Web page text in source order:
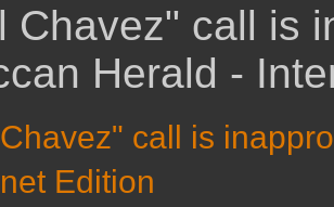
Chavez" call is
Herald -
call is
Edition